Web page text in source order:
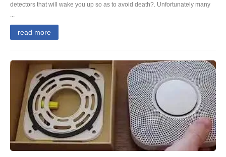
detectors that will wake you up so as to avoid death?. Unfortunately many
...
read more